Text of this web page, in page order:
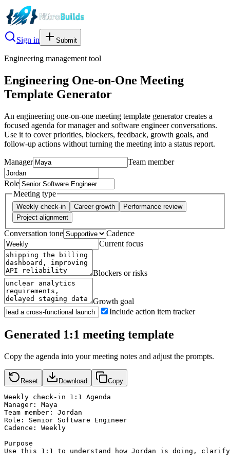
Sign in Submit
Engineering management tool
Engineering One-on-One Meeting
Template Generator
An engineering one-on-one meeting template generator creates a
focused agenda for manager and software engineer conversations.
Use it to cover priorities, blockers, feedback, growth goals, and
follow-up actions without turning the meeting into a status report.
Manager Team member
Role
Meeting type
Weekly check-in Career growth
Performance review
Project alignment
Conversation tone
Cadence
Current focus
Blockers or risks
Growth goal
Include action item tracker
Generated 1:1 meeting template
Copy the agenda into your meeting notes and adjust the prompts.
Reset Download Copy
Weekly check-in 1:1 Agenda
Manager: Maya
Team member: Jordan
Role: Senior Software Engineer
Cadence: Weekly
Purpose
Use this 1:1 to understand how Jordan is doing,